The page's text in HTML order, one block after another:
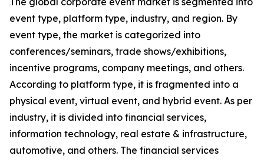
event type, platform type, industry, and region. By
event type, the market is categorized into
conferences/seminars, trade shows/exhibitions,
incentive programs, company meetings, and others.
According to platform type, it is fragmented into a
physical event, virtual event, and hybrid event. As per
industry, it is divided into financial services,
information technology, real estate & infrastructure,
automotive, and others. The financial services